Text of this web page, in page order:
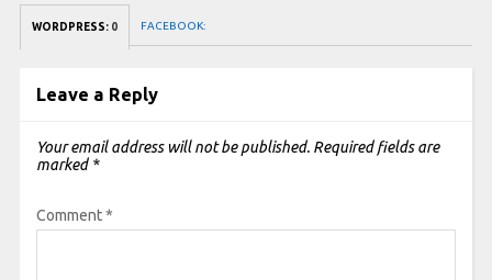
WORDPRESS: 0 FACEBOOK:
Leave a Reply
Your email address will not be published. Required fields are
marked *
Comment*